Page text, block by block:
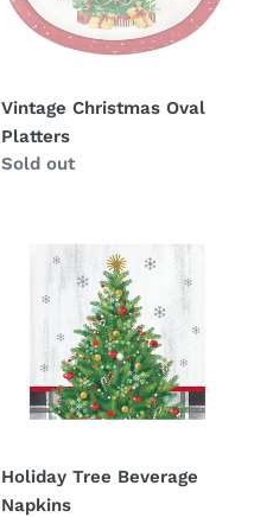
Vintage Christmas Oval
Platters
Availability
Sold out
Beverage
Holiday Tree Beverage
Napkins